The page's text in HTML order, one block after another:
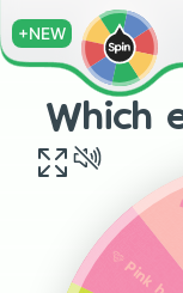
+NEW
Which